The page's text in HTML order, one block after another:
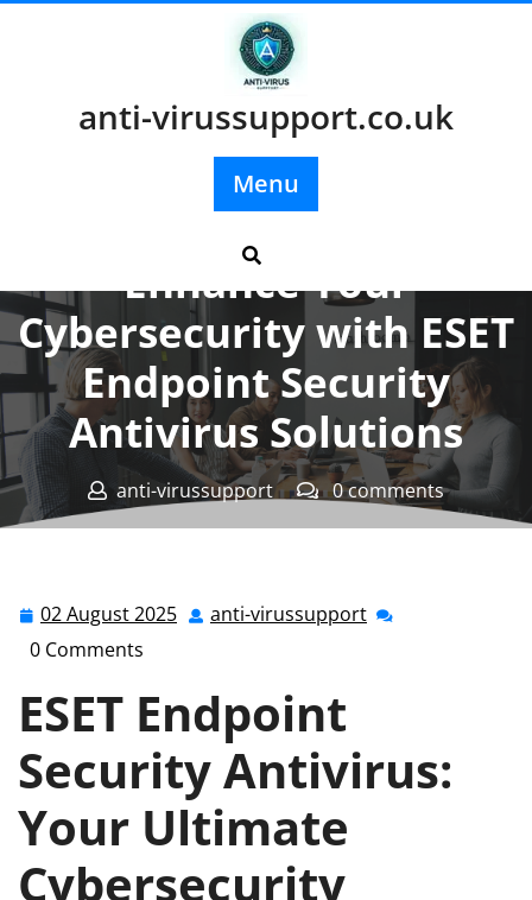
anti-virussupport.co.uk
Menu
Enhance Your
Cybersecurity with ESET
Endpoint Security
Antivirus Solutions
anti-virussupport
0 comments
02 August 2025 02 anti-virussupport anti-
0 Comments
ESET Endpoint
Security Antivirus:
Your Ultimate
Cybersecurity